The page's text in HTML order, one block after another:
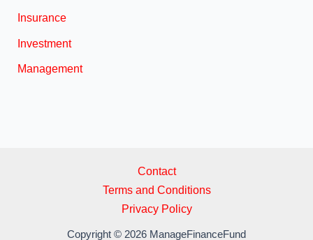
Insurance
Investment
Management
Contact
Terms and Conditions
Privacy Policy
Copyright © 2026 ManageFinanceFund